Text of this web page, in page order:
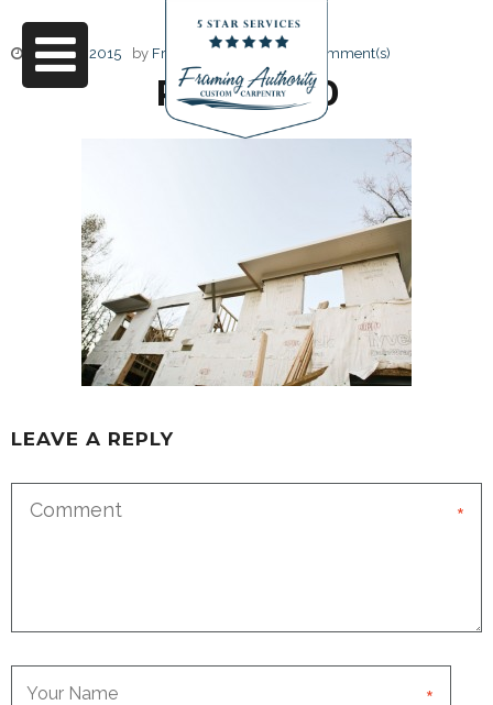
June 17, 2015 by Friendly Design 0 Comment(s)
RJ3A6870
LEAVE A REPLY
*